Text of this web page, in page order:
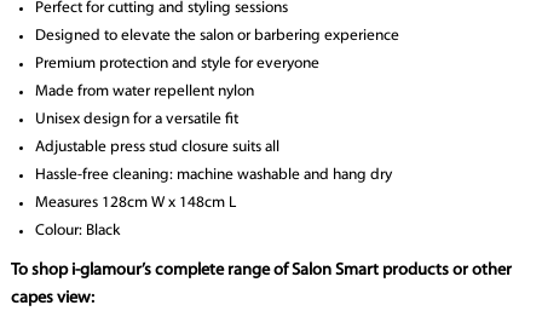
Perfect for cutting and styling sessions
Designed to elevate the salon or barbering experience
Premium protection and style for everyone
Made from water repellent nylon
Unisex design for a versatile fit
Adjustable press stud closure suits all
Hassle-free cleaning: machine washable and hang dry
Measures 128cm W x 148cm L
Colour: Black
To shop i-glamour’s complete range of Salon Smart products or other
capes view: